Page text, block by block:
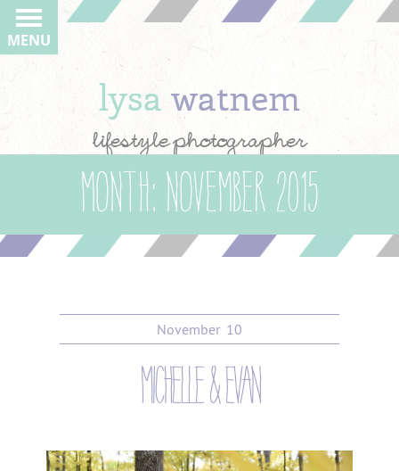
lysawatnem
lifestyle photographer
MENU
Month: November 2015
November 10
michelle & evan